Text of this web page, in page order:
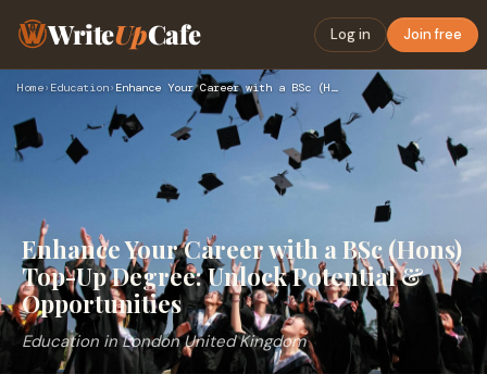
WriteUpCafe Log in Join free
Home› Education› Enhance Your Career with a BSc (Hons) Top-Up Degree: Unlock …
Enhance Your Career with a BSc (Hons)
Top-Up Degree: Unlock Potential &
Opportunities
Education in London United Kingdom